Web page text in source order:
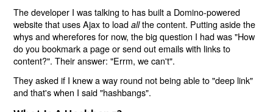
The developer I was talking to has built a Domino-powered
website that uses Ajax to loadallthe content. Putting aside the
whys and wherefores for now, the big question I had was "How
do you bookmark a page or send out emails with links to
content?". Their answer: "Errm, we can't".
They asked if I knew a way round not being able to "deep link"
and that's when I said "hashbangs".